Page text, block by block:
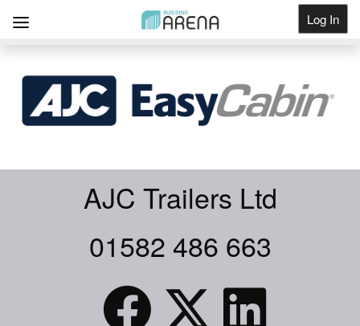
Log In
Get Listed
AJC Trailers Ltd
01582 486 663